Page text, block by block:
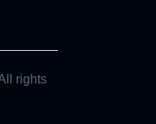
rights